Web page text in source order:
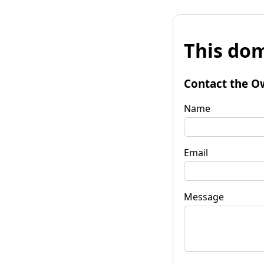
This
Contact the
Name
Email
Message